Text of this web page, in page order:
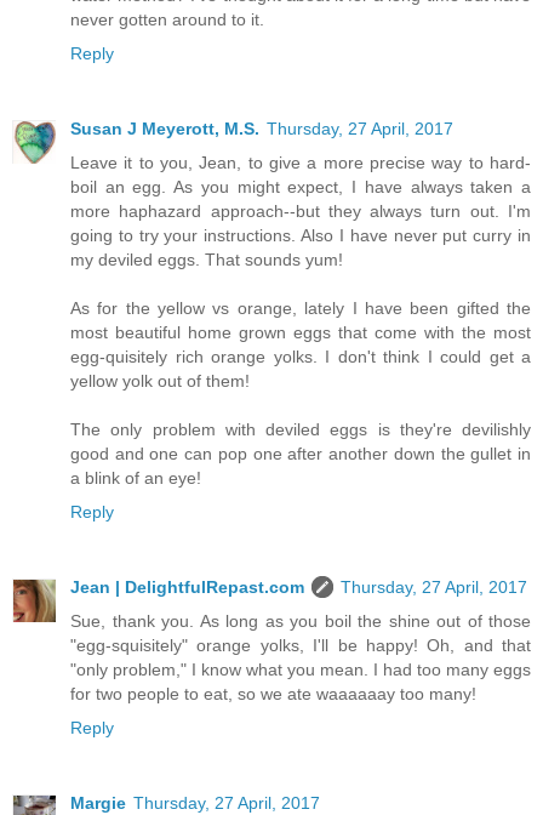
never gotten around to it.
Reply
Susan J Meyerott, M.S. Thursday, 27 April, 2017
Leave it to you, Jean, to give a more precise way to hard-
boil an egg. As you might expect, I have always taken a
more haphazard approach--but they always turn out. I'm
going to try your instructions. Also I have never put curry in
my deviled eggs. That sounds yum!
As for the yellow vs orange, lately I have been gifted the
most beautiful home grown eggs that come with the most
egg-quisitely rich orange yolks. I don't think I could get a
yellow yolk out of them!
The only problem with deviled eggs is they're devilishly
good and one can pop one after another down the gullet in
a blink of an eye!
Reply
Jean | DelightfulRepast.com
Thursday, 27 April, 2017
Sue, thank you. As long as you boil the shine out of those
"egg-squisitely" orange yolks, I'll be happy! Oh, and that
"only problem," I know what you mean. I had too many eggs
for two people to eat, so we ate waaaaaay too many!
Reply
Margie Thursday, 27 April, 2017